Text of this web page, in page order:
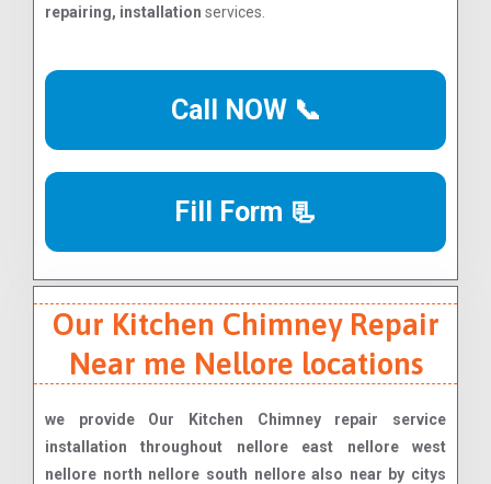
repairing, installation services.
Call NOW 📞
Fill Form 📃
Our Kitchen Chimney Repair
Near me Nellore locations
we provide Our Kitchen Chimney repair service
installation throughout nellore east nellore west
nellore north nellore south nellore also near by citys